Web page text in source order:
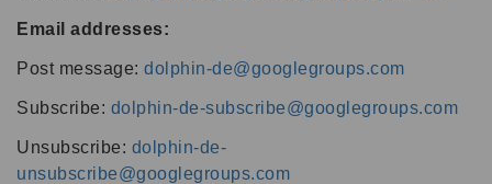
Email addresses:
Post message: dolphin-de@googlegroups.com
Subscribe: dolphin-de-subscribe@googlegroups.com
Unsubscribe: dolphin-de-
unsubscribe@googlegroups.com